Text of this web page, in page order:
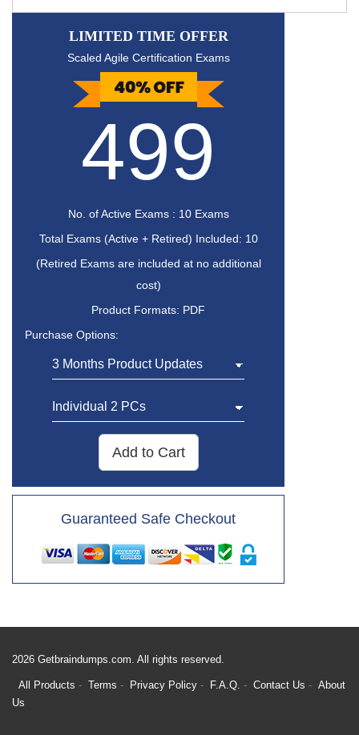
LIMITED TIME OFFER
Scaled Agile Certification Exams
499
No. of Active Exams : 10 Exams
Total Exams (Active + Retired) Included: 10
(Retired Exams are included at no additional
cost)
Product Formats: PDF
Purchase Options:
Add to Cart
Guaranteed Safe Checkout
2026 Getbraindumps.com. All rights reserved.
All Products Terms Privacy Policy F.A.Q. Contact Us
About
Us